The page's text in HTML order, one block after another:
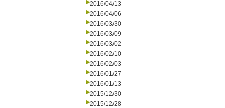
2016/04/13
2016/04/06
2016/03/30
2016/03/09
2016/03/02
2016/02/10
2016/02/03
2016/01/27
2016/01/13
2015/12/30
2015/12/28